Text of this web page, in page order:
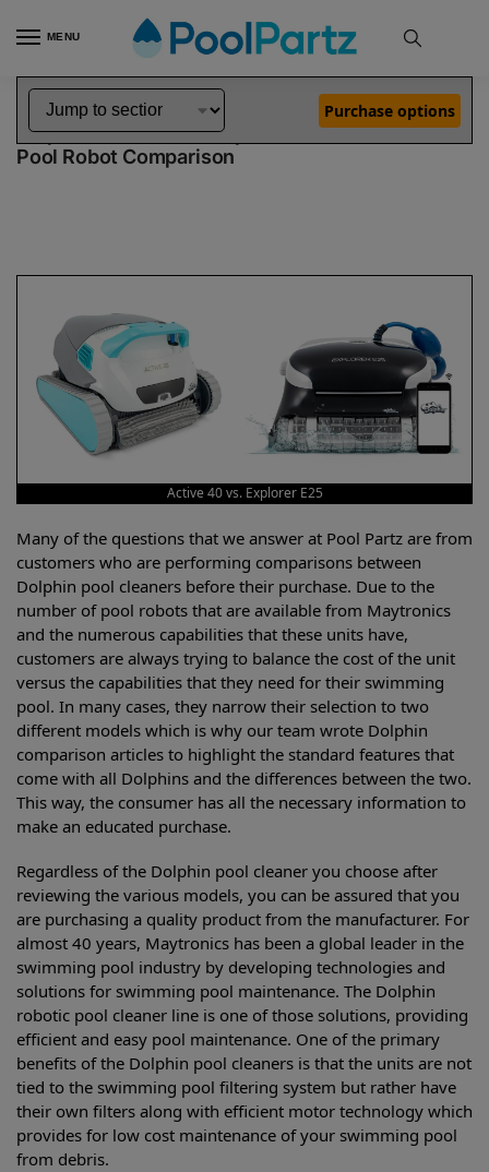
MENU
Home Dolphin Robot Comparisons Dolphin Active 40 Robotic Pool Cleaner vs Explorer E25 Robotic Pool Cleaner
Dolphin Active 40 vs Explorer E25
Pool Robot Comparison
Purchase options
Active 40 vs. Explorer E25
Many of the questions that we answer at Pool Partz are from
customers who are performing comparisons between
Dolphin pool cleaners before their purchase. Due to the
number of pool robots that are available from Maytronics
and the numerous capabilities that these units have,
customers are always trying to balance the cost of the unit
versus the capabilities that they need for their swimming
pool. In many cases, they narrow their selection to two
different models which is why our team wrote Dolphin
comparison articles to highlight the standard features that
come with all Dolphins and the differences between the two.
This way, the consumer has all the necessary information to
make an educated purchase.
Regardless of the Dolphin pool cleaner you choose after
reviewing the various models, you can be assured that you
are purchasing a quality product from the manufacturer. For
almost 40 years, Maytronics has been a global leader in the
swimming pool industry by developing technologies and
solutions for swimming pool maintenance. The Dolphin
robotic pool cleaner line is one of those solutions, providing
efficient and easy pool maintenance. One of the primary
benefits of the Dolphin pool cleaners is that the units are not
tied to the swimming pool filtering system but rather have
their own filters along with efficient motor technology which
provides for low cost maintenance of your swimming pool
from debris.